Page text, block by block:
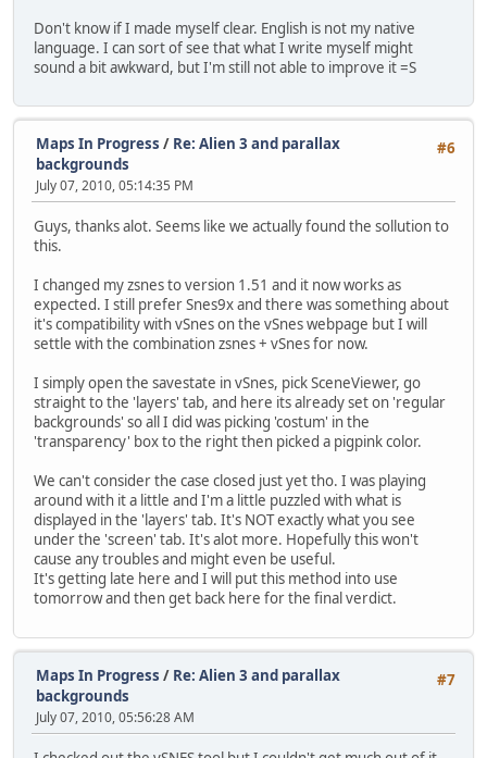
Don't know if I made myself clear. English is not my native
language. I can sort of see that what I write myself might
sound a bit awkward, but I'm still not able to improve it =S
#6
Maps In Progress / Re: Alien 3 and parallax
backgrounds
July 07, 2010, 05:14:35 PM
Guys, thanks alot. Seems like we actually found the sollution to
this.
I changed my zsnes to version 1.51 and it now works as
expected. I still prefer Snes9x and there was something about
it's compatibility with vSnes on the vSnes webpage but I will
settle with the combination zsnes + vSnes for now.
I simply open the savestate in vSnes, pick SceneViewer, go
straight to the 'layers' tab, and here its already set on 'regular
backgrounds' so all I did was picking 'costum' in the
'transparency' box to the right then picked a pigpink color.
We can't consider the case closed just yet tho. I was playing
around with it a little and I'm a little puzzled with what is
displayed in the 'layers' tab. It's NOT exactly what you see
under the 'screen' tab. It's alot more. Hopefully this won't
cause any troubles and might even be useful.
It's getting late here and I will put this method into use
tomorrow and then get back here for the final verdict.
#7
Maps In Progress / Re: Alien 3 and parallax
backgrounds
July 07, 2010, 05:56:28 AM